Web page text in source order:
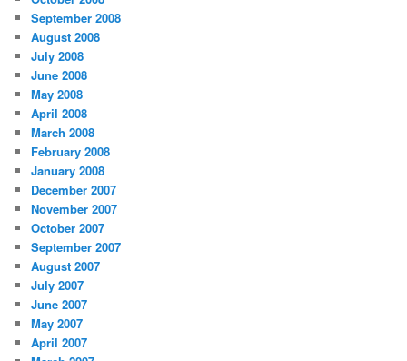
September 2008
August 2008
July 2008
June 2008
May 2008
April 2008
March 2008
February 2008
January 2008
December 2007
November 2007
October 2007
September 2007
August 2007
July 2007
June 2007
May 2007
April 2007